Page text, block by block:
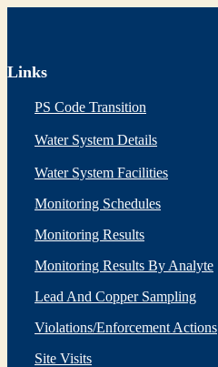
Links
PS Code Transition
Water System Details
Water System Facilities
Monitoring Schedules
Monitoring Results
Monitoring Results By Analyte
Lead And Copper Sampling
Violations/Enforcement Actions
Site Visits